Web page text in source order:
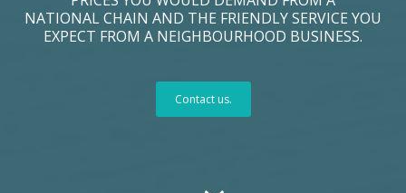
NATIONAL CHAIN AND THE FRIENDLY SERVICE YOU
EXPECT FROM A NEIGHBOURHOOD BUSINESS.
Contact us.